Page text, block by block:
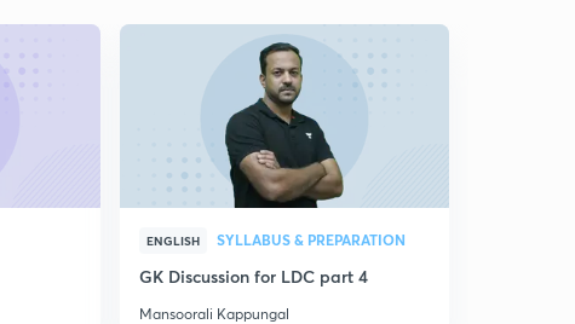
ENGLISH SYLLABUS & PREPARATION
GK Discussion for LDC part 4
Mansoorali Kappungal